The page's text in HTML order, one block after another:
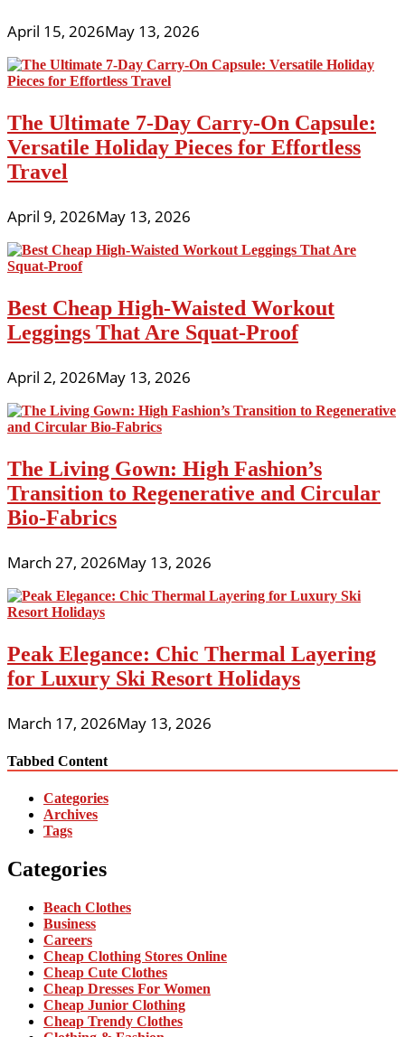
April 15, 2026May 13, 2026
The Ultimate 7-Day Carry-On Capsule:
Versatile Holiday Pieces for Effortless
Travel
April 9, 2026May 13, 2026
Best Cheap High-Waisted Workout
Leggings That Are Squat-Proof
April 2, 2026May 13, 2026
The Living Gown: High Fashion’s
Transition to Regenerative and Circular
Bio-Fabrics
March 27, 2026May 13, 2026
Peak Elegance: Chic Thermal Layering
for Luxury Ski Resort Holidays
March 17, 2026May 13, 2026
Tabbed Content
Categories
Archives
Tags
Categories
Beach Clothes
Business
Careers
Cheap Clothing Stores Online
Cheap Cute Clothes
Cheap Dresses For Women
Cheap Junior Clothing
Cheap Trendy Clothes